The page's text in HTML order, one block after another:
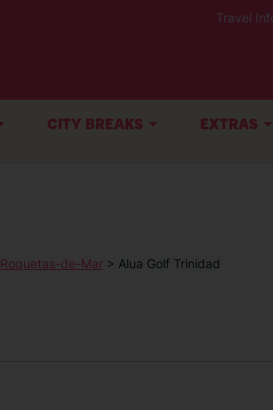
Travel
CITY BREAKS EXTRAS
Roquetas-de-Mar > Alua Golf Trinidad